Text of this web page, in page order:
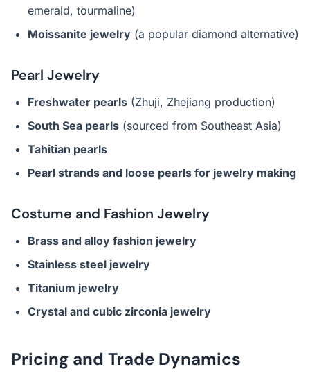
emerald, tourmaline)
Moissanite jewelry (a popular diamond alternative)
Pearl Jewelry
Freshwater pearls (Zhuji, Zhejiang production)
South Sea pearls (sourced from Southeast Asia)
Tahitian pearls
Pearl strands and loose pearls for jewelry making
Costume and Fashion Jewelry
Brass and alloy fashion jewelry
Stainless steel jewelry
Titanium jewelry
Crystal and cubic zirconia jewelry
Pricing and Trade Dynamics